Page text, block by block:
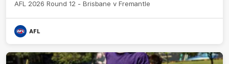
AFL 2026 Round 12 - Brisbane v Fremantle
AFL